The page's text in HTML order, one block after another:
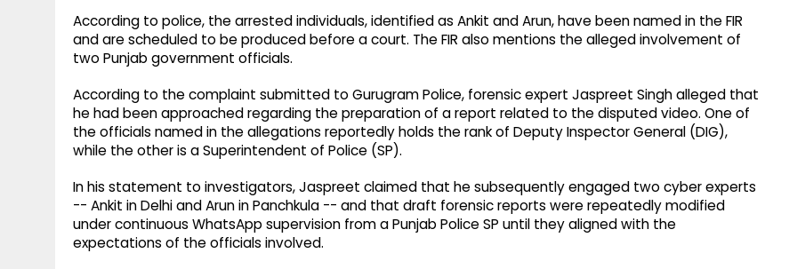
According to police, the arrested individuals, identified as Ankit and Arun, have been named in the FIR
and are scheduled to be produced before a court. The FIR also mentions the alleged involvement of
two Punjab government officials.
According to the complaint submitted to Gurugram Police, forensic expert Jaspreet Singh alleged that
he had been approached regarding the preparation of a report related to the disputed video. One of
the officials named in the allegations reportedly holds the rank of Deputy Inspector General (DIG),
while the other is a Superintendent of Police (SP).
In his statement to investigators, Jaspreet claimed that he subsequently engaged two cyber experts
-- Ankit in Delhi and Arun in Panchkula -- and that draft forensic reports were repeatedly modified
under continuous WhatsApp supervision from a Punjab Police SP until they aligned with the
expectations of the officials involved.